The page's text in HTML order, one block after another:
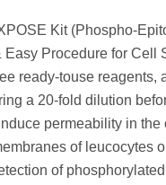
Kit (Phospho-
Easy Procedure for Cell
ready-touse reagents,
a 20-fold dilution
permeability in the
of leucocytes
of